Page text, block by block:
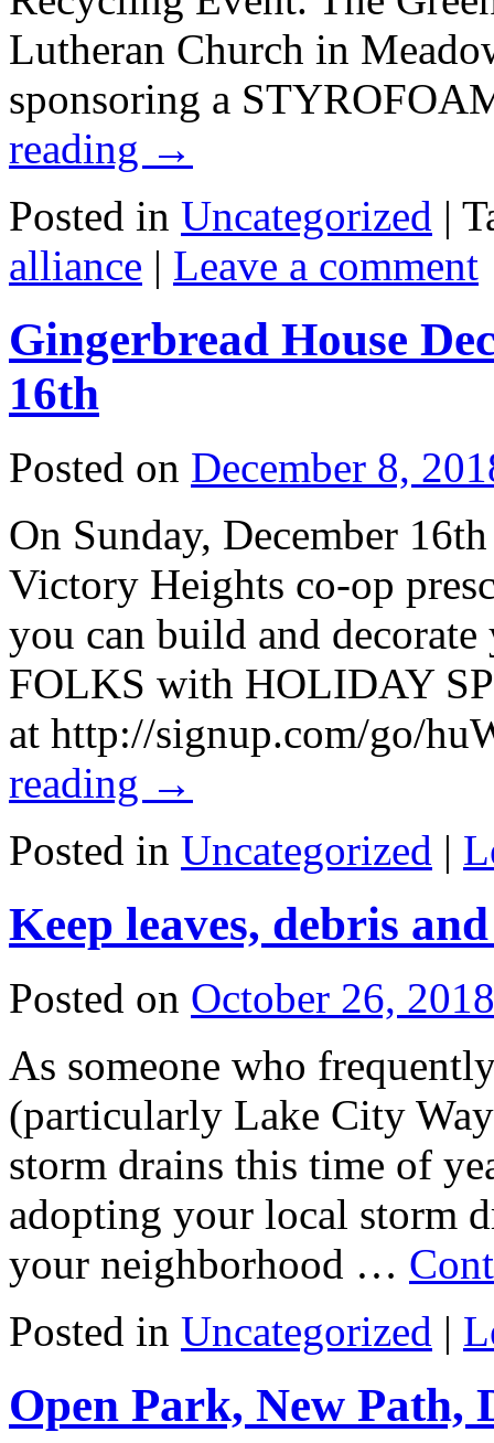
Lutheran Church in
sponsoring a
reading →
Posted in Uncategorized |
alliance | Leave a comment
Gingerbread House
16th
Posted on December 8,
On Sunday, December
Victory Heights co-op
you can build and
FOLKS with HOLIDAY
at http://signup.com/go/
reading →
Posted in Uncategorized |
Keep leaves, debris
Posted on October 26, 2018
As someone who
(particularly Lake City
storm drains this time of
adopting your local storm
your neighborhood …
Posted in Uncategorized |
Open Park, New Path,